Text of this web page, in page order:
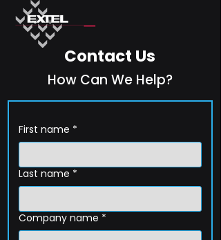
Contact Us
How Can We Help?
First name *
Last name *
Company name *